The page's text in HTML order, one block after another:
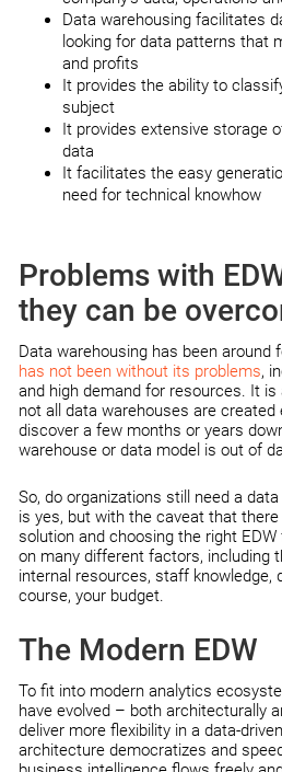
Data warehousing facilitates
looking for data patterns that
and profits
It provides the ability to
subject
It provides extensive storage
data
It facilitates the easy
need for technical knowhow
Problems with
they can be
Data warehousing has been around
has not been without its problems,
and high demand for resources. It
not all data warehouses are created
discover a few months or years
warehouse or data model is out of
So, do organizations still need a
is yes, but with the caveat that there
solution and choosing the right
on many different factors, including
internal resources, staff knowledge,
course, your budget.
The Modern EDW
To fit into modern analytics
have evolved – both architecturally
deliver more flexibility in a data-
architecture democratizes and